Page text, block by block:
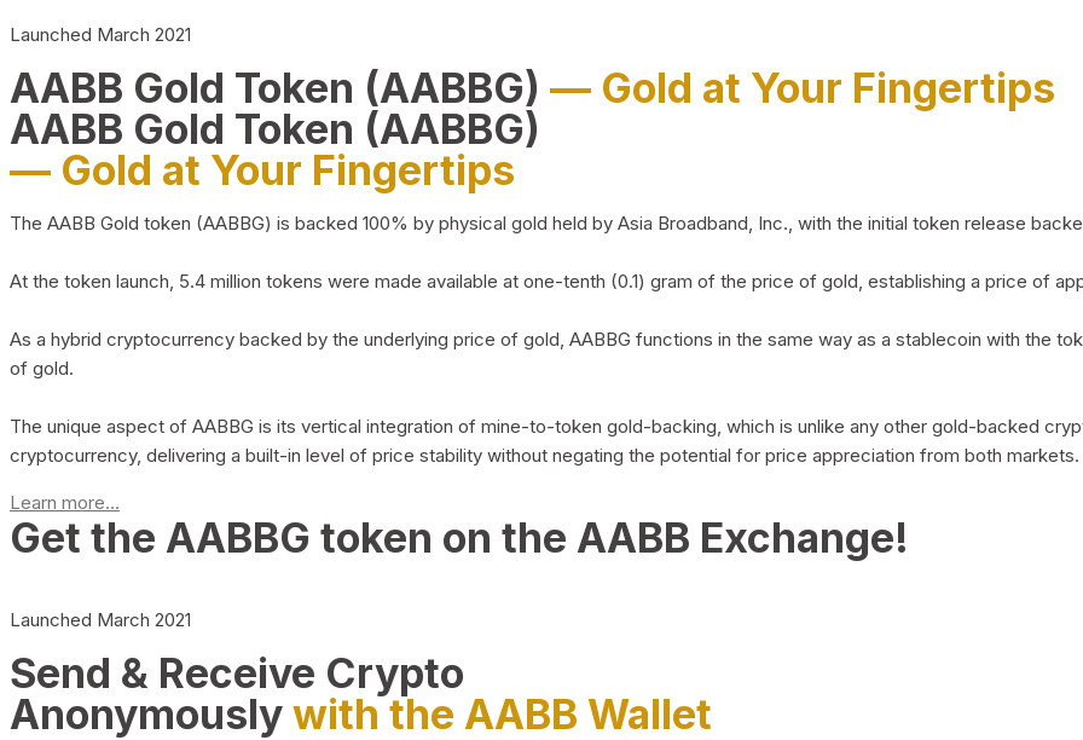
Launched March 2021
AABB Gold Token (AABBG) — Gold at Your Fingertips
AABB Gold Token (AABBG)
— Gold at Your Fingertips
The AABB Gold token (AABBG) is backed 100% by physical gold held by Asia Broadband, Inc., with the initial token release
At the token launch, 5.4 million tokens were made available at one-tenth (0.1) gram of the price of gold, establishing a price of
As a hybrid cryptocurrency backed by the underlying price of gold, AABBG functions in the same way as a stablecoin with the
of gold.
The unique aspect of AABBG is its vertical integration of mine-to-token gold-backing, which is unlike any other gold-backed
cryptocurrency, delivering a built-in level of price stability without negating the potential for price appreciation from both markets.
Learn more...
Get the AABBG token on the AABB Exchange!
Launched March 2021
Send & Receive Crypto
Anonymouslywith the AABB Wallet